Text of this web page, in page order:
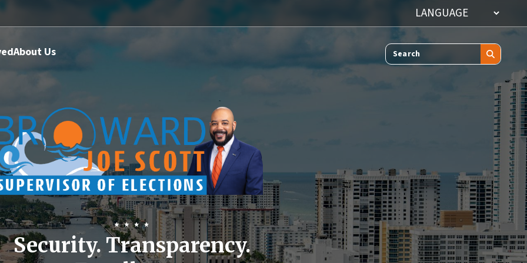
About Us Search
Security. Transparency.